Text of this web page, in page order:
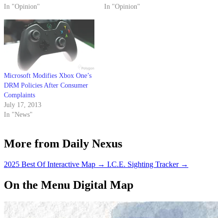
In "Opinion"
technology could; it's a sort of
In "Opinion"
Microsoft Modifies Xbox One’s
DRM Policies After Consumer
Complaints
July 17, 2013
In "News"
More from Daily Nexus
2025 Best Of Interactive Map → I.C.E. Sighting Tracker →
On the Menu Digital Map